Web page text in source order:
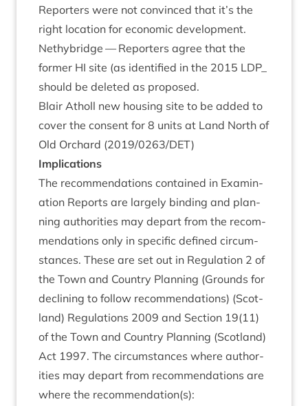
Report­ers were not con­vinced that it’s the
right loc­a­tion for eco­nom­ic development.
Nethy­bridge — Report­ers agree that the
former HI site (as iden­ti­fied in the 2015 LDP_
should be deleted as proposed.
Blair Atholl new hous­ing site to be added to
cov­er the con­sent for 8 units at Land North of
Old Orch­ard (2019/0263/DET)
Implic­a­tions
The recom­mend­a­tions con­tained in Exam­in­
a­tion Reports are largely bind­ing and plan­
ning author­it­ies may depart from the recom­
mend­a­tions only in spe­cif­ic defined cir­cum­
stances. These are set out in Reg­u­la­tion 2 of
the Town and Coun­try Plan­ning (Grounds for
declin­ing to fol­low recom­mend­a­tions) (Scot­
land) Reg­u­la­tions 2009 and Sec­tion 19(11)
of the Town and Coun­try Plan­ning (Scot­land)
Act 1997. The cir­cum­stances where author­
it­ies may depart from recom­mend­a­tions are
where the recommendation(s):